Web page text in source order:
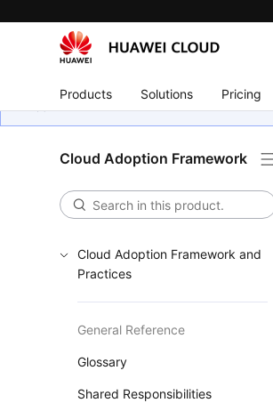
Products Solutions Pricing
Cloud Adoption Framework
Cloud Adoption Framework and
Practices
General Reference
Glossary
Shared Responsibilities